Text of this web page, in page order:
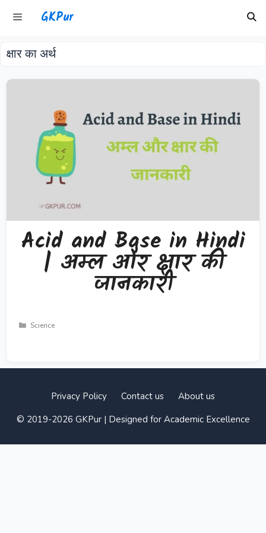
GKPur
Menu
क्षार का अर्थ
Acid and Base in Hindi
| अम्ल और क्षार की
जानकारी
Categories
Science
Privacy Policy Contact us
About us
© 2019-2026 GKPur | Designed for Academic Excellence